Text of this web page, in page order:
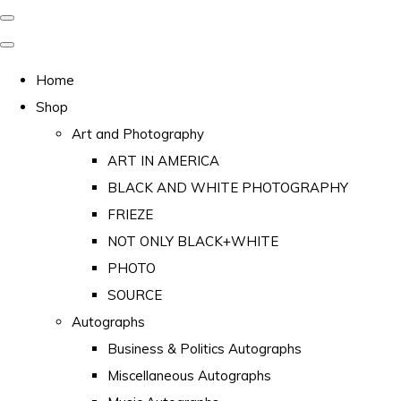
Home
Shop
Art and Photography
ART IN AMERICA
BLACK AND WHITE PHOTOGRAPHY
FRIEZE
NOT ONLY BLACK+WHITE
PHOTO
SOURCE
Autographs
Business & Politics Autographs
Miscellaneous Autographs